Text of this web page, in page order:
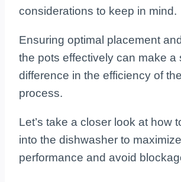
considerations to keep in mind.
Ensuring optimal placement
the pots effectively can make a
difference in the efficiency of
process.
Let’s take a closer look at how
into the dishwasher to
performance and avoid